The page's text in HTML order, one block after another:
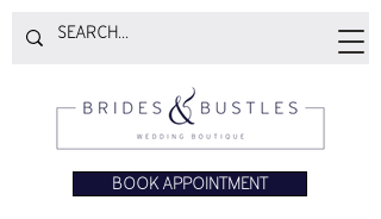
BOOK APPOINTMENT